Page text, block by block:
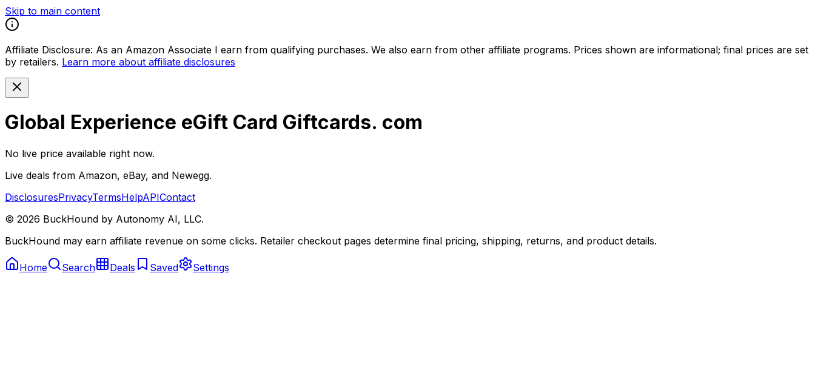
Skip to main content
Affiliate Disclosure: As an Amazon Associate I earn from qualifying purchases. We also earn from other affiliate programs. Prices shown are informational; final prices are set
by retailers. Learn more about affiliate disclosures
Global Experience eGift Card Giftcards. com
No live price available right now.
Live deals from Amazon, eBay, and Newegg.
DisclosuresPrivacyTermsHelpAPIContact
© 2026 BuckHound by Autonomy AI, LLC.
BuckHound may earn affiliate revenue on some clicks. Retailer checkout pages determine final pricing, shipping, returns, and product details.
Home Search Deals Saved Settings